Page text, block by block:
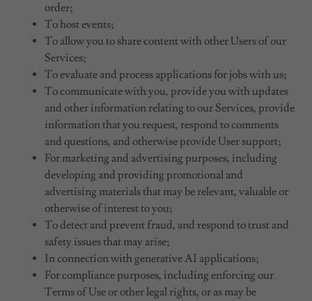
order;
To host events;
To allow you to share content with other Users of our
Services;
To evaluate and process applications for jobs with us;
To communicate with you, provide you with updates
and other information relating to our Services, provide
information that you request, respond to comments
and questions, and otherwise provide User support;
For marketing and advertising purposes, including
developing and providing promotional and
advertising materials that may be relevant, valuable or
otherwise of interest to you;
To detect and prevent fraud, and respond to trust and
safety issues that may arise;
In connection with generative AI applications;
For compliance purposes, including enforcing our
Terms of Use or other legal rights, or as may be